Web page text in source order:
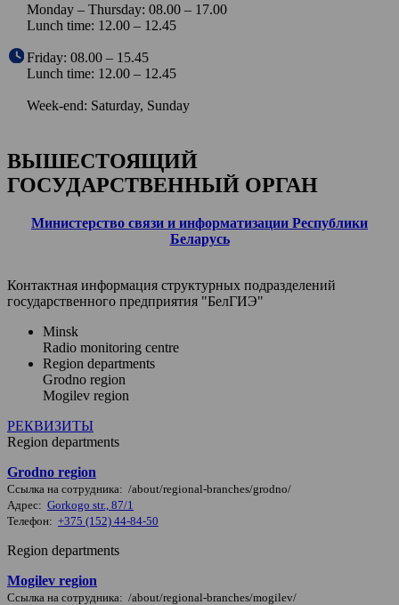
Monday – Thursday: 08.00 – 17.00
Lunch time: 12.00 – 12.45
Friday: 08.00 – 15.45
Lunch time: 12.00 – 12.45
Week-end: Saturday, Sunday
ВЫШЕСТОЯЩИЙ
ГОСУДАРСТВЕННЫЙ ОРГАН
Министерство связи и информатизации Республики
Беларусь
Контактная информация структурных подразделений
государственного предприятия "БелГИЭ"
Minsk
Radio monitoring centre
Region departments
Grodno region
Mogilev region
РЕКВИЗИТЫ
Region departments
Grodno region
Ссылка на сотрудника: /about/regional-branches/grodno/
Адрес: Gorkogo str., 87/1
Телефон: +375 (152) 44-84-50
Region departments
Mogilev region
Ссылка на сотрудника: /about/regional-branches/mogilev/